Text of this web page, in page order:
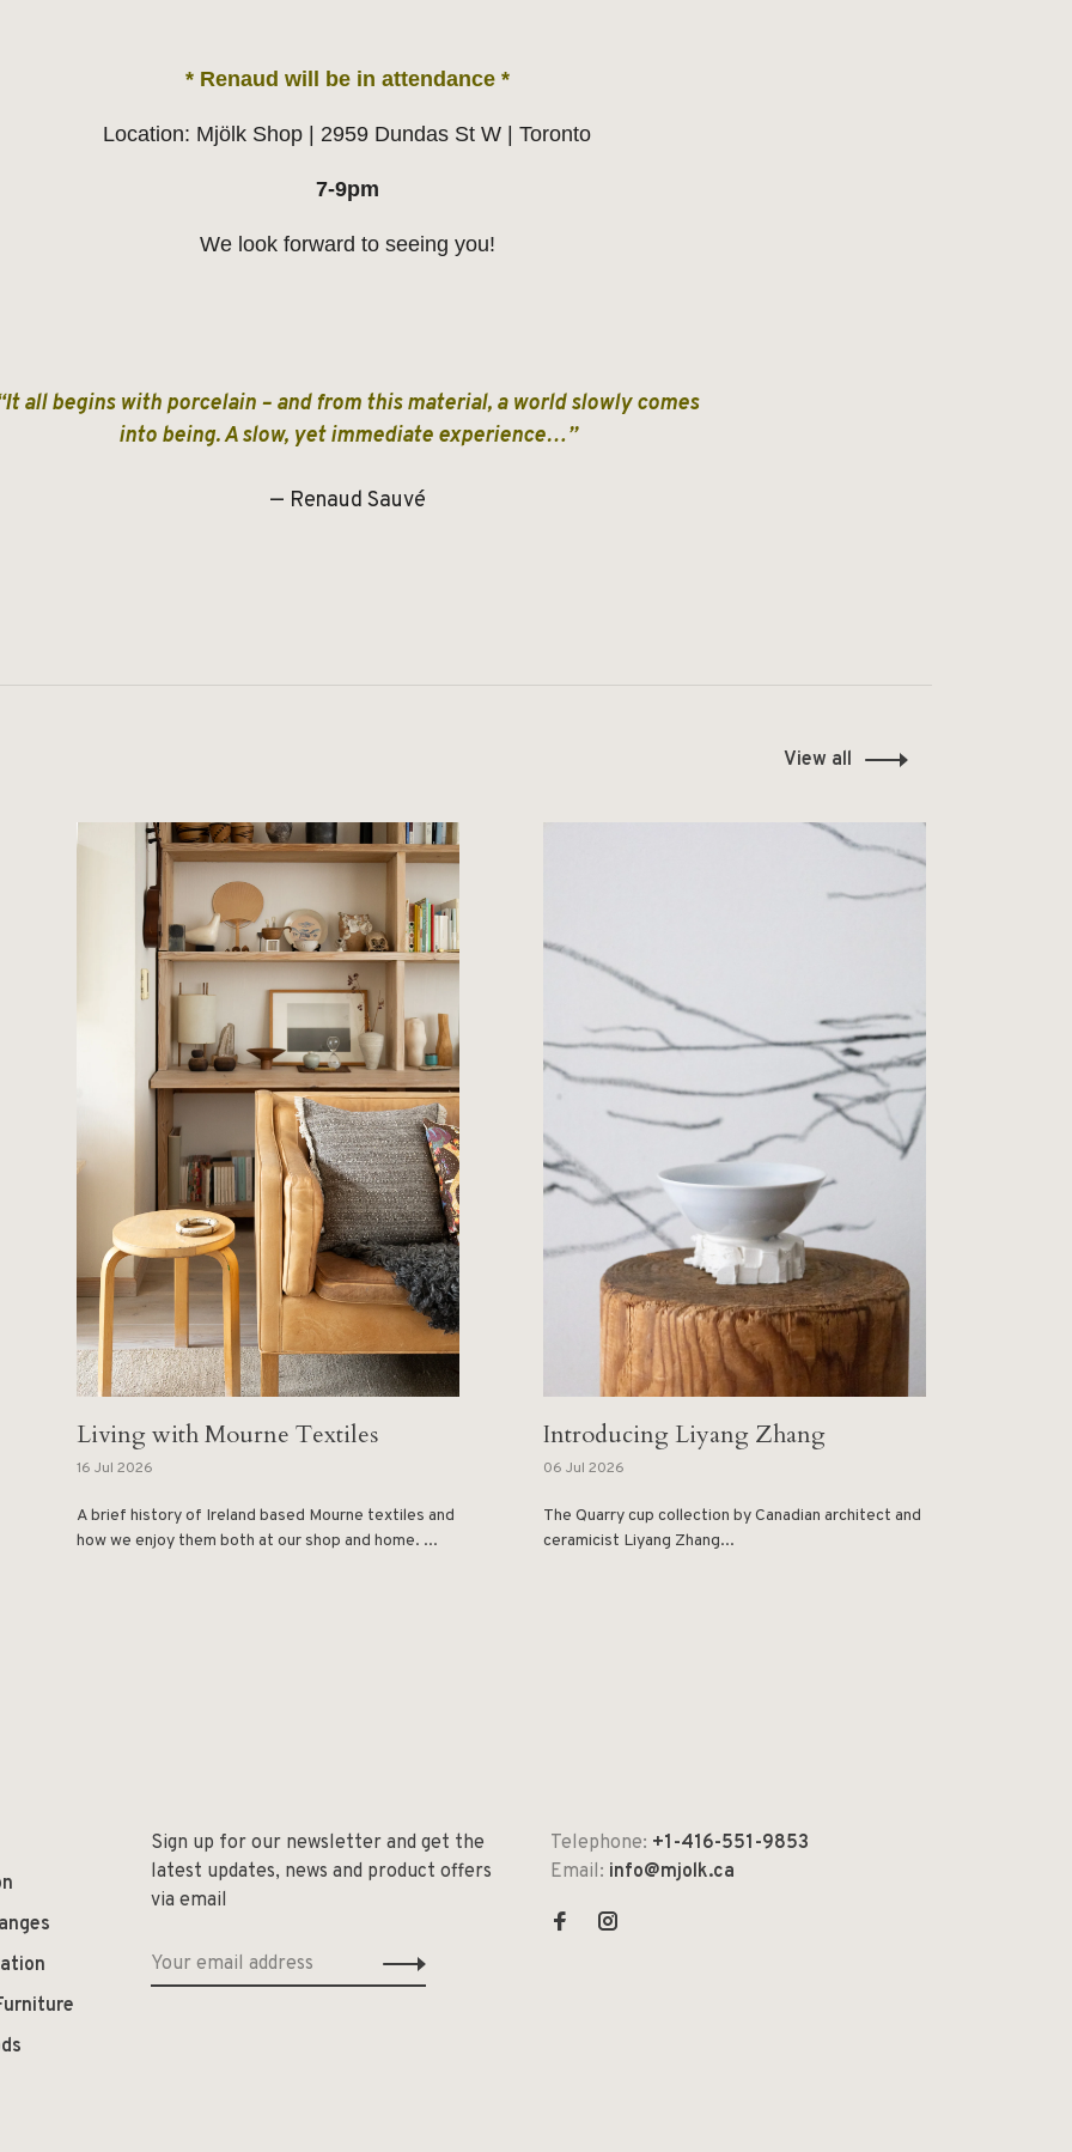
* Renaud will be in attendance *
Location: Mjölk Shop | 2959 Dundas St W | Toronto
7-9pm
We look forward to seeing you!
all begins with porcelain – and from this material, a world slowly comes
into being. A slow, yet immediate experience…”
— Renaud Sauvé
View all
Living with Mourne Textiles
16 Jul 2026
A brief history of Ireland based Mourne textiles and
how we enjoy them both at our shop and home. ...
Introducing Liyang Zhang
06 Jul 2026
The Quarry cup collection by Canadian architect and
ceramicist Liyang Zhang...
Sign up for our newsletter and get the
latest updates, news and product offers
via email
Telephone: +1-416-551-9853
Email: info@mjolk.ca